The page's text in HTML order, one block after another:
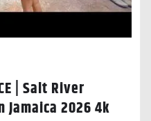
| Salt River
2026 4k